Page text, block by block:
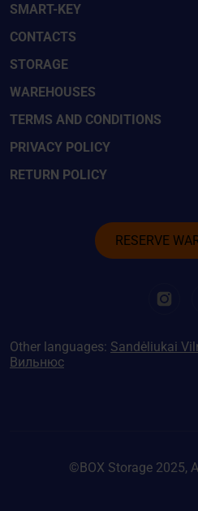
SMART-KEY
CONTACTS
STORAGE
WAREHOUSES
TERMS AND CONDITIONS
PRIVACY POLICY
RETURN POLICY
RESERVE
Other languages: Sandėliukai
Вильнюс
©BOX Storage 2025,